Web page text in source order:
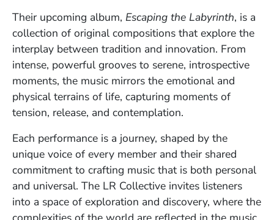
Their upcoming album, Escaping the Labyrinth, is a
collection of original compositions that explore the
interplay between tradition and innovation. From
intense, powerful grooves to serene, introspective
moments, the music mirrors the emotional and
physical terrains of life, capturing moments of
tension, release, and contemplation.
Each performance is a journey, shaped by the
unique voice of every member and their shared
commitment to crafting music that is both personal
and universal. The LR Collective invites listeners
into a space of exploration and discovery, where the